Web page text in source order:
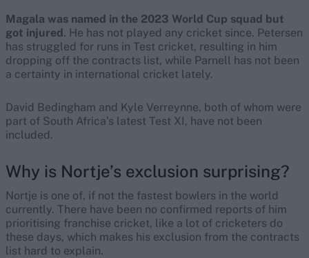
Magala was named in the 2023 World Cup squad but
got injured. He has not played any cricket since. Petersen
has struggled for runs in Test cricket, resulting in him
dropping off the contracts list, while Parnell has not been
a certainty in international cricket lately.
David Bedingham and Kyle Verreynne, both of whom were
part of South Africa’s latest Test XI, have not been
included.
Why is Nortje’s exclusion surprising?
Nortje is one of, if not the fastest bowlers in the world
currently. There have been no confirmed reports of him
prioritising franchise cricket, like a lot of cricketers do
these days, which makes his exclusion from the contracts
list hard to explain.